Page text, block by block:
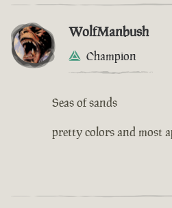
WolfManbush
Champion
Seas of sands
pretty colors and most